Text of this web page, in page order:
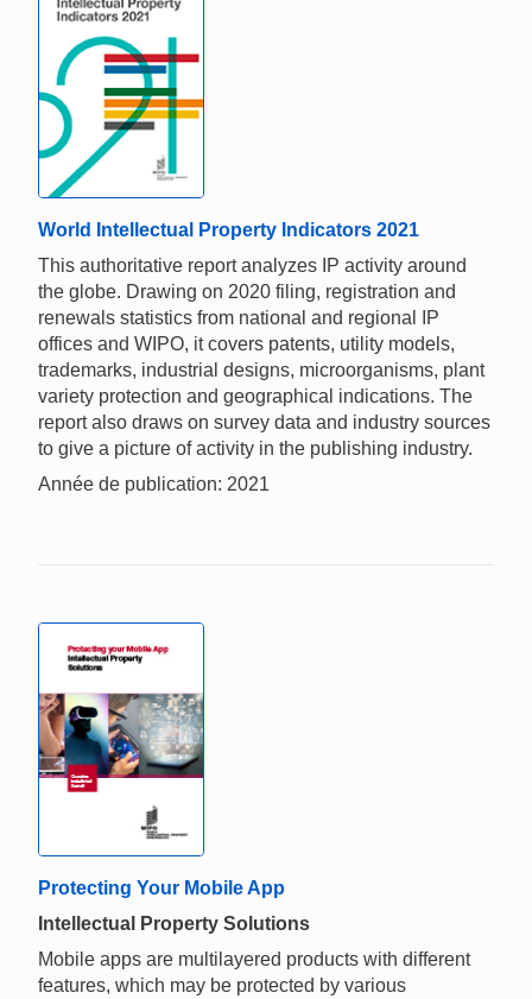
World Intellectual Property Indicators 2021
This authoritative report analyzes IP activity around
the globe. Drawing on 2020 filing, registration and
renewals statistics from national and regional IP
offices and WIPO, it covers patents, utility models,
trademarks, industrial designs, microorganisms, plant
variety protection and geographical indications. The
report also draws on survey data and industry sources
to give a picture of activity in the publishing industry.
Année de publication: 2021
Protecting Your Mobile App
Intellectual Property Solutions
Mobile apps are multilayered products with different
features, which may be protected by various